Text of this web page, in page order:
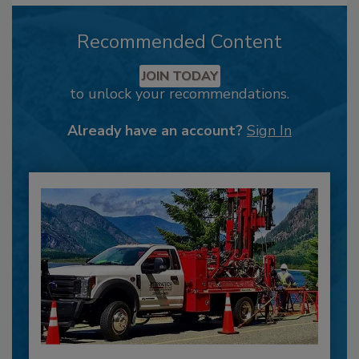
Recommended Content
JOIN TODAY
to unlock your recommendations.
Already have an account? Sign In